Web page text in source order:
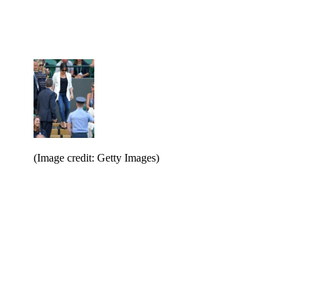
(Image credit: Getty Images)